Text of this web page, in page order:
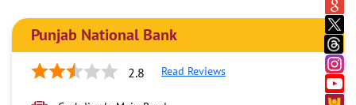
Punjab National Bank
2.8 Read Reviews